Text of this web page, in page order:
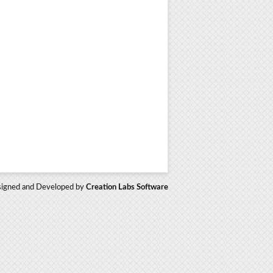
and Developed by Creation Labs Software